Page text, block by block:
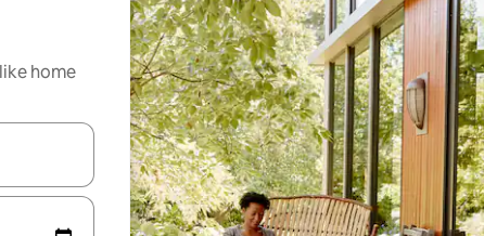
home
the up and down arrow keys or explore by touch or swipe gestures.